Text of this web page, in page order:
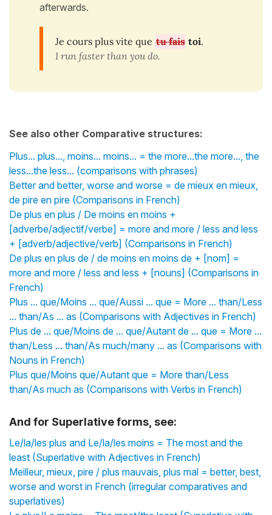
afterwards.
Je cours plus vite que tu fais toi.
I run faster than you do.
See also other Comparative structures:
Plus... plus..., moins... moins... = the more...the more..., the
less...the less... (comparisons with phrases)
Better and better, worse and worse = de mieux en mieux,
de pire en pire (Comparisons in French)
De plus en plus / De moins en moins +
[adverbe/adjectif/verbe] = more and more / less and less
+ [adverb/adjective/verb] (Comparisons in French)
De plus en plus de / de moins en moins de + [nom] =
more and more / less and less + [nouns] (Comparisons in
French)
Plus ... que/Moins ... que/Aussi ... que = More ... than/Less
... than/As ... as (Comparisons with Adjectives in French)
Plus de ... que/Moins de ... que/Autant de ... que = More ...
than/Less ... than/As much/many ... as (Comparisons with
Nouns in French)
Plus que/Moins que/Autant que = More than/Less
than/As much as (Comparisons with Verbs in French)
And for Superlative forms, see:
Le/la/les plus and Le/la/les moins = The most and the
least (Superlative with Adjectives in French)
Meilleur, mieux, pire / plus mauvais, plus mal = better, best,
worse and worst in French (irregular comparatives and
superlatives)